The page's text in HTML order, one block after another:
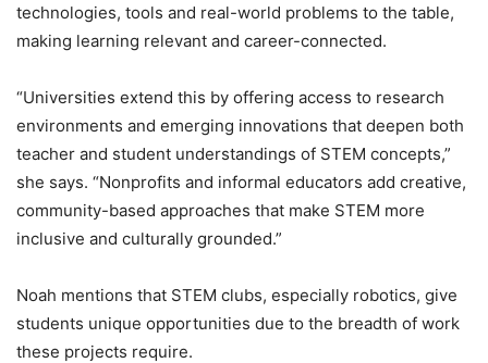
technologies, tools and real-world problems to the table,
making learning relevant and career-connected.
“Universities extend this by offering access to research
environments and emerging innovations that deepen both
teacher and student understandings of STEM concepts,”
she says. “Nonprofits and informal educators add creative,
community-based approaches that make STEM more
inclusive and culturally grounded.”
Noah mentions that STEM clubs, especially robotics, give
students unique opportunities due to the breadth of work
these projects require.